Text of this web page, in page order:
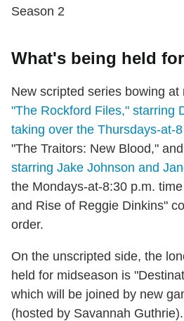
Season 2
What's being held
New scripted series bowing
"The Rockford Files," starring
taking over the Thursdays-at-
"The Traitors: New Blood," and
starring Jake Johnson and
the Mondays-at-8:30 p.m.
and Rise of Reggie Dinkins"
order.
On the unscripted side, the
held for midseason is
which will be joined by new
(hosted by Savannah Guthrie).